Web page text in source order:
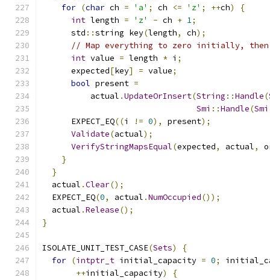
for (char ch = 'a' ; ch <= 'z' ; ++ch)
{
int length = 'z' - ch + 1;
      std
::string key(length, ch);
// Map everything to zero initially,
int value = length * i ;
      expected
[key] = value;
bool present =
          actual
.UpdateOrInsert(String ::Handle(
Smi ::Handle(Smi
      EXPECT_EQ
((i != 0), present);
Validate(actual);
VerifyStringMapsEqual(expected, actual,
}
}
  actual
.Clear();
  EXPECT_EQ
(0, actual .NumOccupied());
  actual
.Release();
}
ISOLATE_UNIT_TEST_CASE(Sets)
{
for (intptr_t initial_capacity = 0;
++initial_capacity)
{